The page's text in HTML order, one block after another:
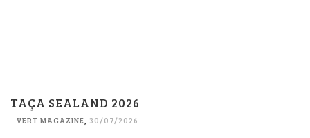
TAÇA SEALAND 2026
VERT MAGAZINE, 30/07/2026